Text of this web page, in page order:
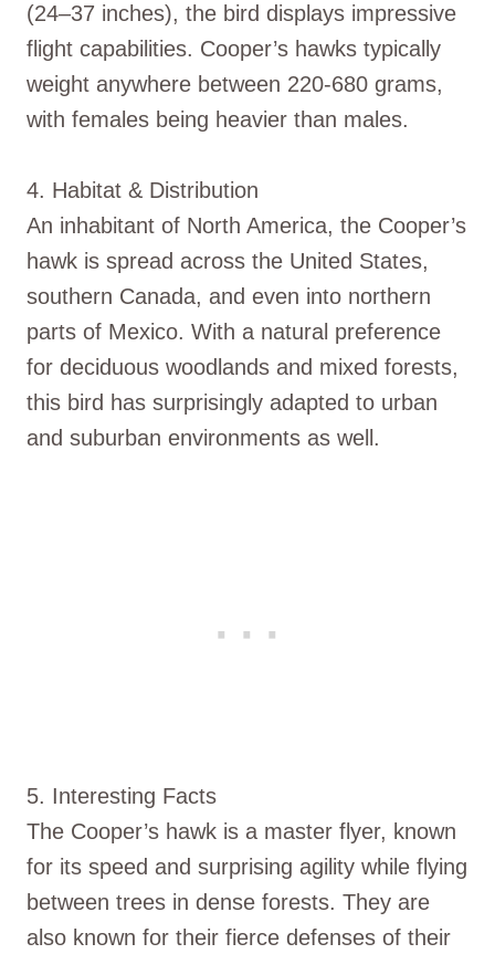
(24–37 inches), the bird displays impressive
flight capabilities. Cooper’s hawks typically
weight anywhere between 220-680 grams,
with females being heavier than males.
4. Habitat & Distribution
An inhabitant of North America, the Cooper’s
hawk is spread across the United States,
southern Canada, and even into northern
parts of Mexico. With a natural preference
for deciduous woodlands and mixed forests,
this bird has surprisingly adapted to urban
and suburban environments as well.
5. Interesting Facts
The Cooper’s hawk is a master flyer, known
for its speed and surprising agility while flying
between trees in dense forests. They are
also known for their fierce defenses of their